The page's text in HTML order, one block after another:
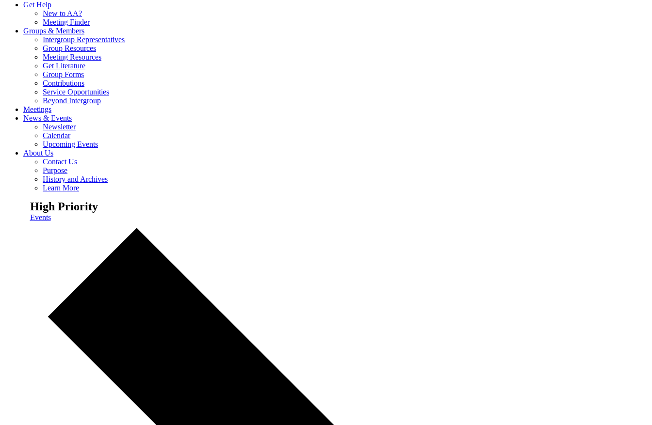
Get Help
New to AA?
Meeting Finder
Groups & Members
Intergroup Representatives
Group Resources
Meeting Resources
Get Literature
Group Forms
Contributions
Service Opportunities
Beyond Intergroup
Meetings
News & Events
Newsletter
Calendar
Upcoming Events
About Us
Contact Us
Purpose
History and Archives
Learn More
High Priority
Events